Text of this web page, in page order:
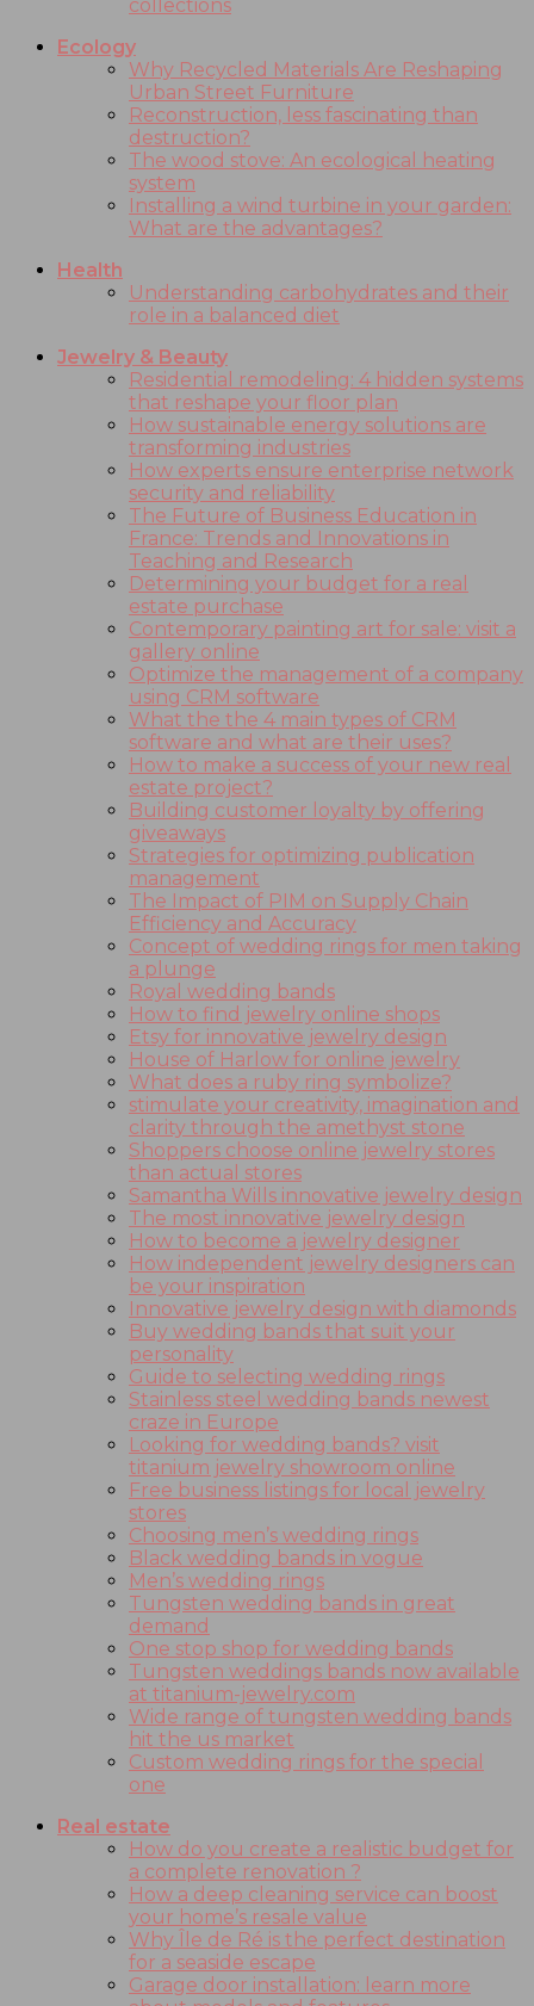
collections
Ecology
Why Recycled Materials Are Reshaping
Urban Street Furniture
Reconstruction, less fascinating than
destruction?
The wood stove: An ecological heating
system
Installing a wind turbine in your garden:
What are the advantages?
Health
Understanding carbohydrates and their
role in a balanced diet
Jewelry & Beauty
Residential remodeling: 4 hidden systems
that reshape your floor plan
How sustainable energy solutions are
transforming industries
How experts ensure enterprise network
security and reliability
The Future of Business Education in
France: Trends and Innovations in
Teaching and Research
Determining your budget for a real
estate purchase
Contemporary painting art for sale: visit a
gallery online
Optimize the management of a company
using CRM software
What the the 4 main types of CRM
software and what are their uses?
How to make a success of your new real
estate project?
Building customer loyalty by offering
giveaways
Strategies for optimizing publication
management
The Impact of PIM on Supply Chain
Efficiency and Accuracy
Concept of wedding rings for men taking
a plunge
Royal wedding bands
How to find jewelry online shops
Etsy for innovative jewelry design
House of Harlow for online jewelry
What does a ruby ring symbolize?
stimulate your creativity, imagination and
clarity through the amethyst stone
Shoppers choose online jewelry stores
than actual stores
Samantha Wills innovative jewelry design
The most innovative jewelry design
How to become a jewelry designer
How independent jewelry designers can
be your inspiration
Innovative jewelry design with diamonds
Buy wedding bands that suit your
personality
Guide to selecting wedding rings
Stainless steel wedding bands newest
craze in Europe
Looking for wedding bands? visit
titanium jewelry showroom online
Free business listings for local jewelry
stores
Choosing men’s wedding rings
Black wedding bands in vogue
Men’s wedding rings
Tungsten wedding bands in great
demand
One stop shop for wedding bands
Tungsten weddings bands now available
at titanium-jewelry.com
Wide range of tungsten wedding bands
hit the us market
Custom wedding rings for the special
one
Real estate
How do you create a realistic budget for
a complete renovation ?
How a deep cleaning service can boost
your home’s resale value
Why Île de Ré is the perfect destination
for a seaside escape
Garage door installation: learn more